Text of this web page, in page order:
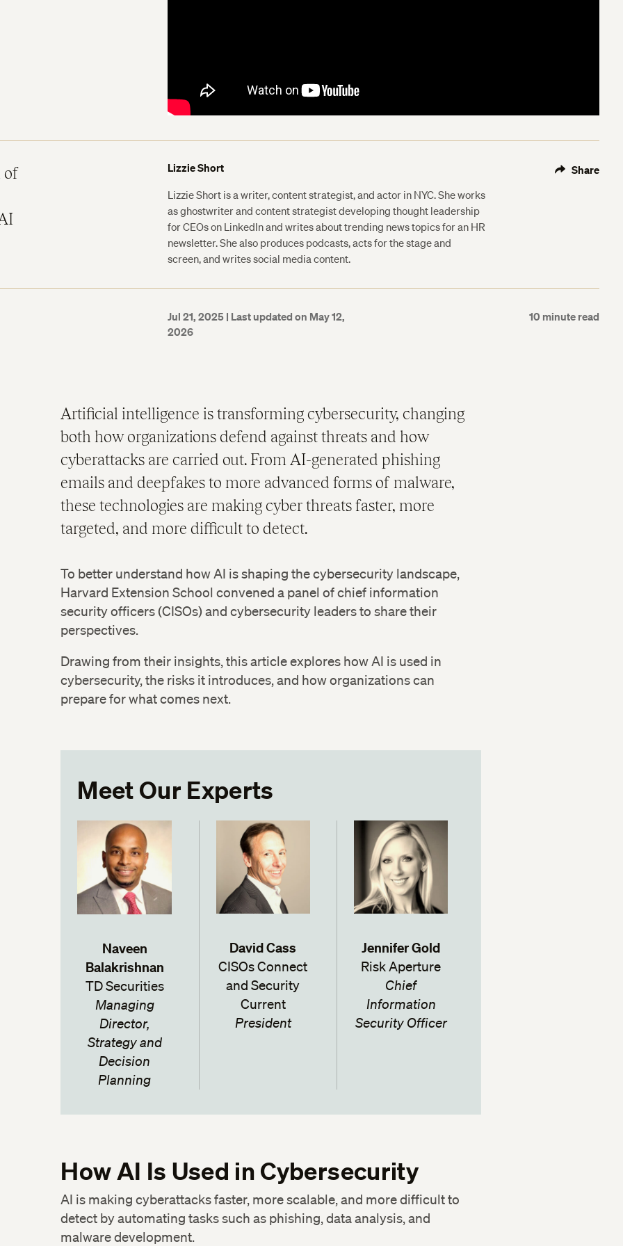
of
Lizzie Short
Lizzie Short is a writer, content strategist, and actor in NYC. She works
as ghostwriter and content strategist developing thought leadership
for CEOs on LinkedIn and writes about trending news topics for an HR
newsletter. She also produces podcasts, acts for the stage and
screen, and writes social media content.
Share
Jul 21, 2025 | Last updated on May 12,
2026
10 minute read
Artificial intelligence is transforming cybersecurity, changing
both how organizations defend against threats and how
cyberattacks are carried out. From AI-generated phishing
emails and deepfakes to more advanced forms of malware,
these technologies are making cyber threats faster, more
targeted, and more difficult to detect.
To better understand how AI is shaping the cybersecurity landscape,
Harvard Extension School convened a panel of chief information
security officers (CISOs) and cybersecurity leaders to share their
perspectives.
Drawing from their insights, this article explores how AI is used in
cybersecurity, the risks it introduces, and how organizations can
prepare for what comes next.
Meet Our Experts
Naveen
Balakrishnan
TD Securities
Managing
Director,
Strategy and
Decision
Planning
David Cass
CISOs Connect
and Security
Current
President
Jennifer Gold
Risk Aperture
Chief
Information
Security Officer
How AI Is Used in Cybersecurity
AI is making cyberattacks faster, more scalable, and more difficult to
detect by automating tasks such as phishing, data analysis, and
malware development.
Twitter